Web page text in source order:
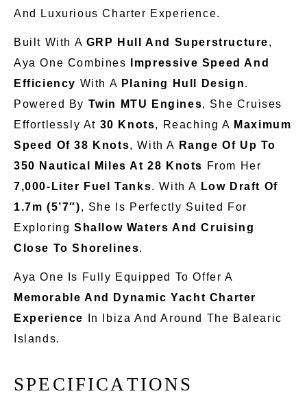
And Luxurious Charter Experience.
Built With A GRP Hull And Superstructure,
Aya One Combines
Impressive Speed And
Efficiency With A Planing Hull Design.
Powered By Twin MTU Engines, She Cruises
Effortlessly At 30 Knots, Reaching A Maximum
Speed Of 38 Knots, With A Range Of Up To
350 Nautical Miles At 28 Knots From Her
7,000-Liter Fuel Tanks. With A Low Draft Of
1.7m (5’7″), She Is Perfectly Suited
For
Exploring Shallow Waters And Cruising
Close To Shorelines.
Aya One Is Fully Equipped To Offer A
Memorable And Dynamic Yacht Charter
Experience
In Ibiza And Around The Balearic
Islands.
SPE CIFICATIONS